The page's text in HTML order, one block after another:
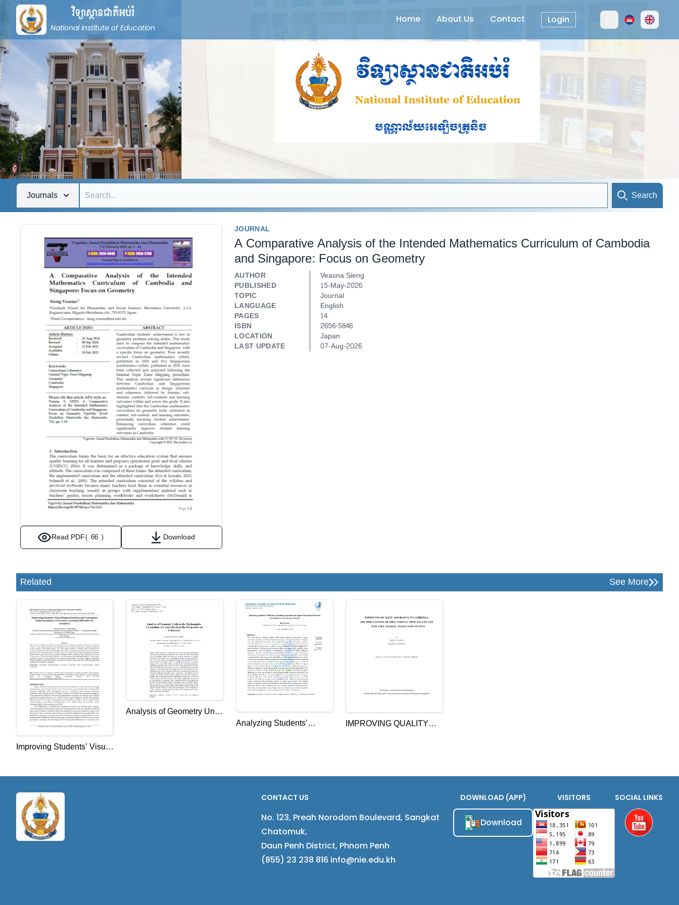
វិទ្យាស្ថានជាតិអប់រំ
National Institute of Education
Home About Us Contact Login
Journals Search
Read PDF( 66 ) Download
JOURNAL
A Comparative Analysis of the Intended Mathematics Curriculum of Cambodia
and Singapore: Focus on Geometry
AUTHOR
Veasna Sieng
PUBLISHED
15-May-2026
TOPIC
Journal
LANGUAGE
English
PAGES
14
ISBN
2656-5846
LOCATION
Japan
LAST UPDATE
07-Aug-2026
Related See More
Improving Students’ Visual
Conceptual Understanding
to Overcome Learning
Difficulties in Geometry
Analysis of Geometry Units
Analyzing Students’
Cambodia: A Case Study
on Vector
IMPROVING QUALITY
EDUCATIONAL
INSPECTION SYSTEM
CONTACT US
No. 123, Preah Norodom Boulevard, Sangkat
Chatomuk,
Daun Penh District, Phnom Penh
(855) 23 238 816 info@nie.edu.kh
DOWNLOAD (APP)
Download
VISITORS SOCIAL LINKS